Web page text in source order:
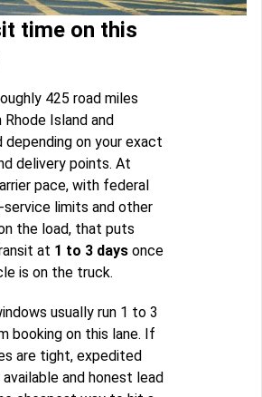
time on this
425 road miles
Island and
depending on your exact
delivery points. At
pace, with federal
service limits and other
the load, that puts
at 1 to 3 days once
is on the truck.
usually run 1 to 3
booking on this lane. If
are tight, expedited
and honest lead